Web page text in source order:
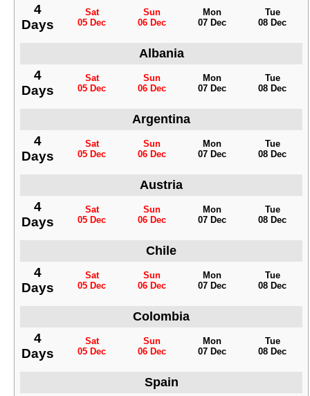
4
Days
Sat
05 Dec
Sun
06 Dec
Mon
07 Dec
Tue
08 Dec
Albania
4
Days
Sat
05 Dec
Sun
06 Dec
Mon
07 Dec
Tue
08 Dec
Argentina
4
Days
Sat
05 Dec
Sun
06 Dec
Mon
07 Dec
Tue
08 Dec
Austria
4
Days
Sat
05 Dec
Sun
06 Dec
Mon
07 Dec
Tue
08 Dec
Chile
4
Days
Sat
05 Dec
Sun
06 Dec
Mon
07 Dec
Tue
08 Dec
Colombia
4
Days
Sat
05 Dec
Sun
06 Dec
Mon
07 Dec
Tue
08 Dec
Spain